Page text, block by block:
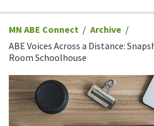
MN ABE Connect
Archive
ABE Voices Across a Distance:
Room Schoolhouse